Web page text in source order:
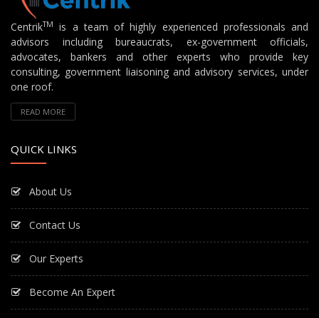
CentrikTM
is a team of highly experienced professionals and
advisors including bureaucrats, ex-government officials,
advocates, bankers and other experts who provide key
consulting, government liaisoning and advisory services, under
one roof.
READ MORE
QUICK LINKS
About Us
Contact Us
Our Experts
Become An Expert